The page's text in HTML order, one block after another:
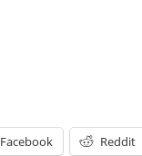
Facebook Reddit